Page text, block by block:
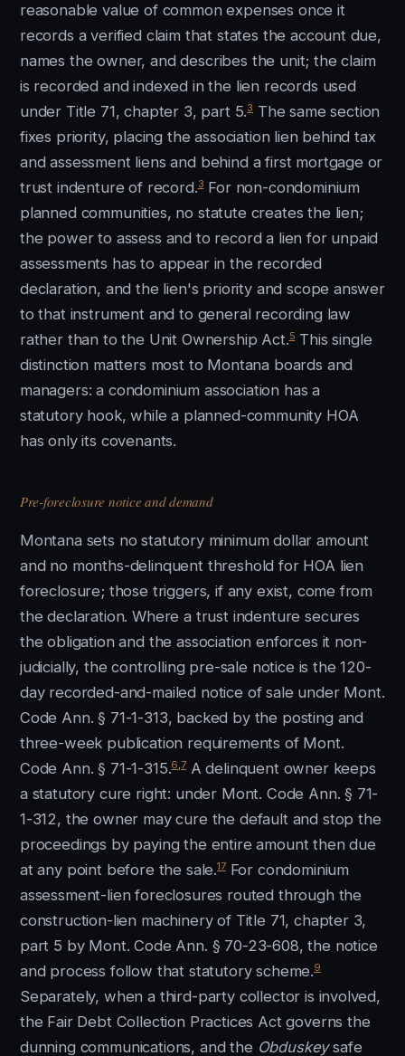
reasonable value of common expenses once it
records a verified claim that states the account due,
names the owner, and describes the unit; the claim
is recorded and indexed in the lien records used
under Title 71, chapter 3, part 5.3 The same section
fixes priority, placing the association lien behind tax
and assessment liens and behind a first mortgage or
trust indenture of record.3For non-condominium
planned communities, no statute creates the lien;
the power to assess and to record a lien for unpaid
assessments has to appear in the recorded
declaration, and the lien's priority and scope answer
to that instrument and to general recording law
rather than to the Unit Ownership Act.5This single
distinction matters most to Montana boards and
managers: a condominium association has a
statutory hook, while a planned-community HOA
has only its covenants.
Pre-foreclosure notice and demand
Montana sets no statutory minimum dollar amount
and no months-delinquent threshold for HOA lien
foreclosure; those triggers, if any exist, come from
the declaration. Where a trust indenture secures
the obligation and the association enforces it non-
judicially, the controlling pre-sale notice is the 120-
day recorded-and-mailed notice of sale under Mont.
Code Ann. § 71-1-313, backed by the posting and
three-week publication requirements of Mont.
Code Ann. § 71-1-315.6 7A delinquent owner keeps
a statutory cure right: under Mont. Code Ann. § 71-
1-312, the owner may cure the default and stop the
proceedings by paying the entire amount then due
at any point before the sale.17For condominium
assessment-lien foreclosures routed through the
construction-lien machinery of Title 71, chapter 3,
part 5 by Mont. Code Ann. § 70-23-608, the notice
and process follow that statutory scheme.9
Separately, when a third-party collector is involved,
the Fair Debt Collection Practices Act governs the
dunning communications, and the Obduskeysafe